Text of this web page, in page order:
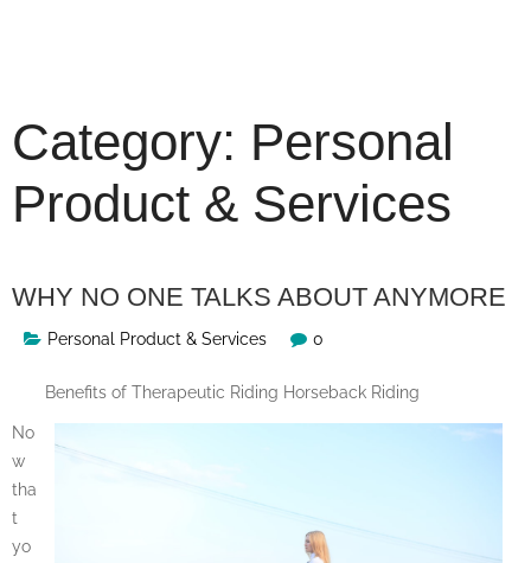
Category: Personal
Product & Services
WHY NO ONE TALKS ABOUT ANYMORE
Personal Product & Services 0
Benefits of Therapeutic Riding Horseback Riding
No
w
tha
t
yo